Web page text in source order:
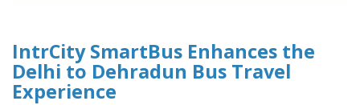
IntrCity SmartBus Enhances the
Delhi to Dehradun Bus Travel
Experience